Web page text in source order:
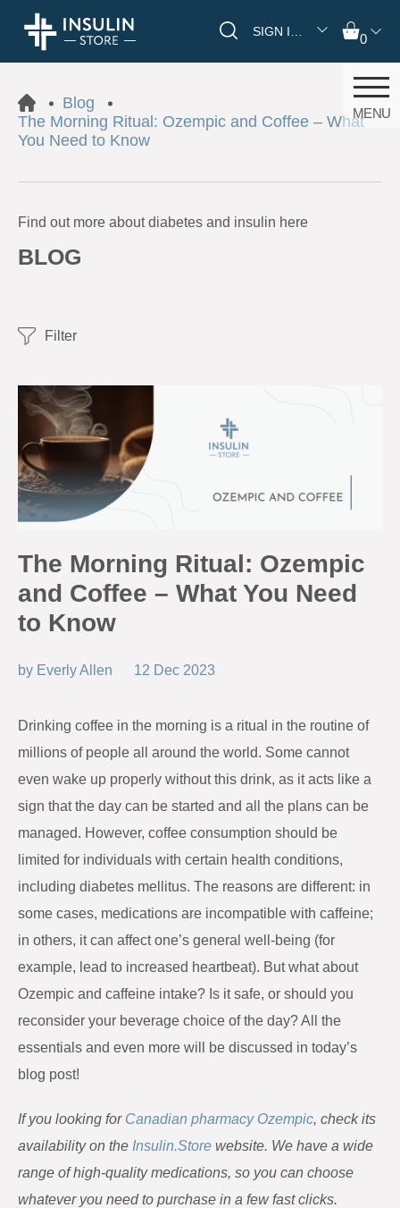
SIGN IN/REGISTER 0
MENU
Blog
The Morning Ritual: Ozempic and Coffee – What
You Need to Know
Find out more about diabetes and insulin here
BLOG
Filter
The Morning Ritual: Ozempic
and Coffee – What You Need
to Know
by Everly Allen 12 Dec 2023
Drinking coffee in the morning is a ritual in the routine of
millions of people all around the world. Some cannot
even wake up properly without this drink, as it acts like a
sign that the day can be started and all the plans can be
managed. However, coffee consumption should be
limited for individuals with certain health conditions,
including diabetes mellitus. The reasons are different: in
some cases, medications are incompatible with caffeine;
in others, it can affect one’s general well-being (for
example, lead to increased heartbeat). But what about
Ozempic and caffeine intake? Is it safe, or should you
reconsider your beverage choice of the day? All the
essentials and even more will be discussed in today’s
blog post!
If you looking for Canadian pharmacy Ozempic, check its
availability on the Insulin.Store website. We have a wide
range of high-quality medications, so you can choose
whatever you need to purchase in a few fast clicks.